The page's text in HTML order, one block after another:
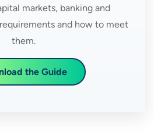
markets, banking and
and how to meet
them.
the Guide